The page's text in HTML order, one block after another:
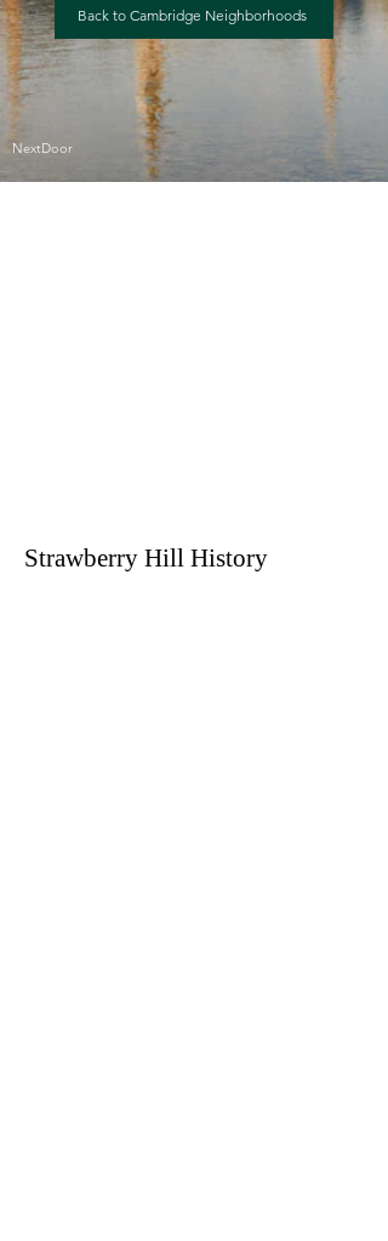
Back to Cambridge Neighborhoods
NextDoor
Strawberry Hill History